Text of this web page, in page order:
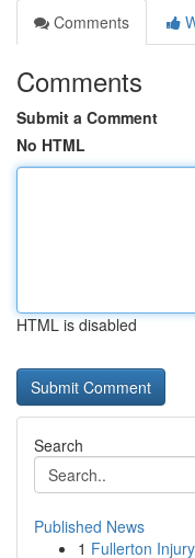
Comments
Comments
Submit a Comment
No HTML
HTML is disabled
Search
Published News
1 Fullerton